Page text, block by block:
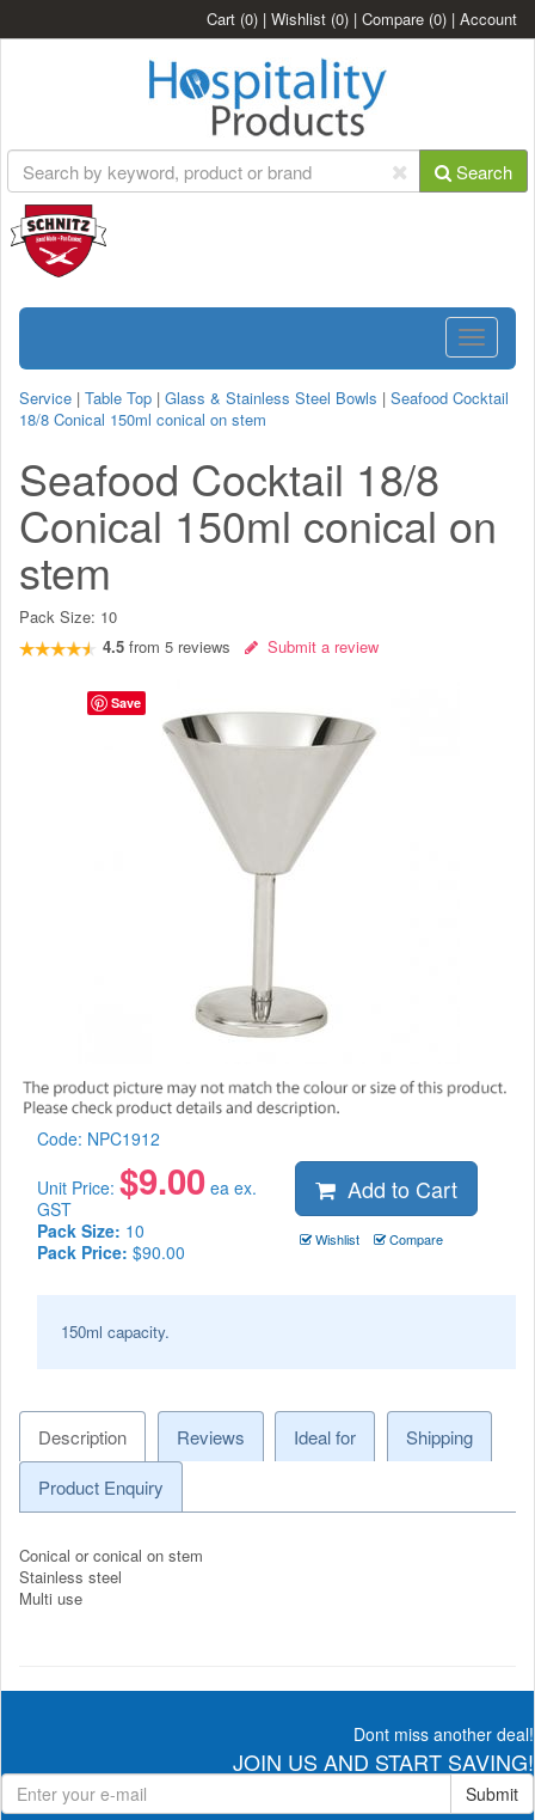
Cart (0) | Wishlist (0) | Compare (0) | Account
Search
Toggle
Service | Table Top | Glass & Stainless Steel Bowls | Seafood Cocktail
18/8 Conical 150ml conical on stem
Seafood Cocktail 18/8
Conical 150ml conical on
stem
Pack Size: 10
4.5 from 5 reviews Submit a review
Code: NPC1912
Unit Price: $9.00 ea ex.
GST
Pack Size: 10
Pack Price: $90.00
Add to Cart
Wishlist Compare
150ml capacity.
Description Reviews Ideal for
Shipping
Product Enquiry
Conical or conical on stem
Stainless steel
Multi use
Dont miss another deal!
JOIN US AND START SAVING!
Submit
Save